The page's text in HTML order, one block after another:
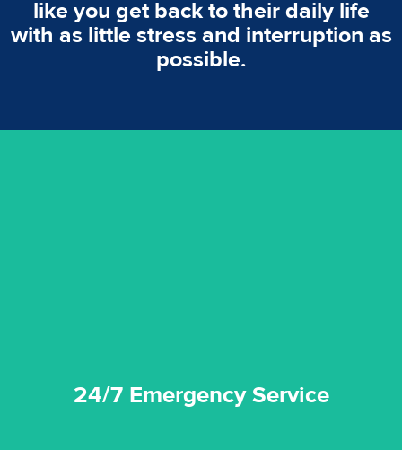
like you get back to their daily life
with as little stress and interruption as
possible.
24/7 Emergency Service